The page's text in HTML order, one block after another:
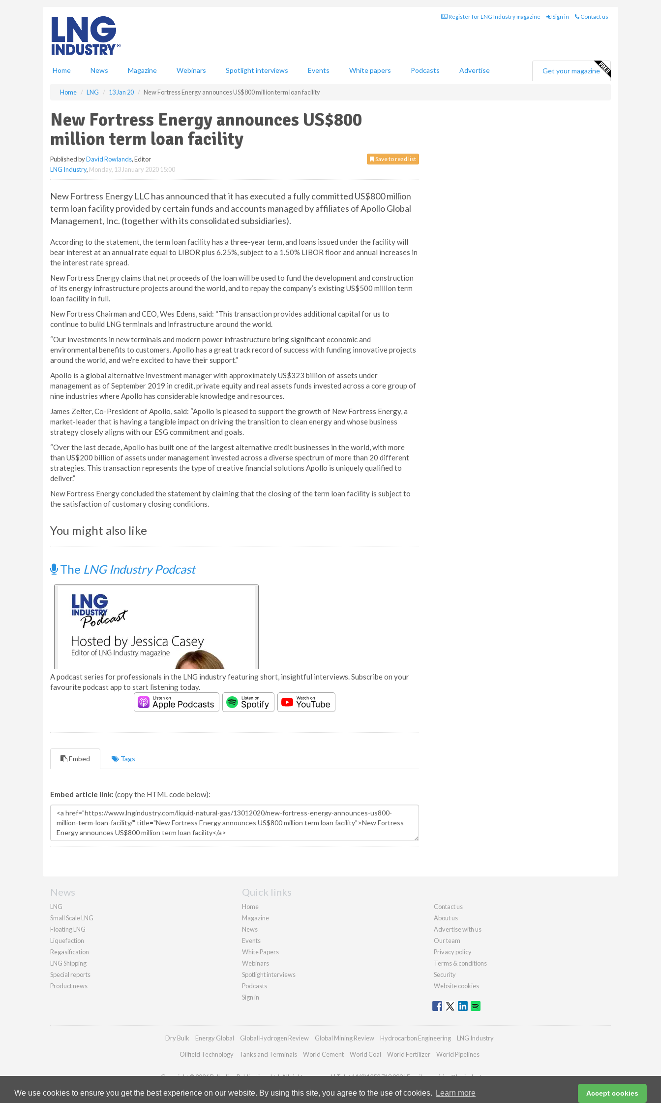
We use cookies to ensure you get the best experience on our website. By using this site, you agree to the use of cookies. Learn more Accept cookies
Register for LNG Industry magazine Sign in Contact us
Home News Magazine Webinars Spotlight interviews Events White papers Podcasts Advertise Get your magazine
Home LNG 13 Jan 20 New Fortress Energy announces US$800 million term loan facility
New Fortress Energy announces US$800
million term loan facility
Save to read list
Published byDavid Rowlands, Editor
LNG Industry, Monday, 13 January 2020 15:00
New Fortress Energy LLC has announced that it has executed a fully committed US$800 million
term loan facility provided by certain funds and accounts managed by affiliates of Apollo Global
Management, Inc. (together with its consolidated subsidiaries).
According to the statement, the term loan facility has a three-year term, and loans issued under the facility will
bear interest at an annual rate equal to LIBOR plus 6.25%, subject to a 1.50% LIBOR floor and annual increases in
the interest rate spread.
New Fortress Energy claims that net proceeds of the loan will be used to fund the development and construction
of its energy infrastructure projects around the world, and to repay the company’s existing US$500 million term
loan facility in full.
New Fortress Chairman and CEO, Wes Edens, said: “This transaction provides additional capital for us to
continue to build LNG terminals and infrastructure around the world.
“Our investments in new terminals and modern power infrastructure bring significant economic and
environmental benefits to customers. Apollo has a great track record of success with funding innovative projects
around the world, and we’re excited to have their support.”
Apollo is a global alternative investment manager with approximately US$323 billion of assets under
management as of September 2019 in credit, private equity and real assets funds invested across a core group of
nine industries where Apollo has considerable knowledge and resources.
James Zelter, Co-President of Apollo, said: “Apollo is pleased to support the growth of New Fortress Energy, a
market-leader that is having a tangible impact on driving the transition to clean energy and whose business
strategy closely aligns with our ESG commitment and goals.
“Over the last decade, Apollo has built one of the largest alternative credit businesses in the world, with more
than US$200 billion of assets under management invested across a diverse spectrum of more than 20 different
strategies. This transaction represents the type of creative financial solutions Apollo is uniquely qualified to
deliver.”
New Fortress Energy concluded the statement by claiming that the closing of the term loan facility is subject to
the satisfaction of customary closing conditions.
You might also like
The LNG Industry Podcast
A podcast series for professionals in the LNG industry featuring short, insightful interviews. Subscribe on your
favourite podcast app to start listening today.
Embed Tags
Embed article link: (copy the HTML code below):
News
LNG
Small Scale LNG
Floating LNG
Liquefaction
Regasification
LNG Shipping
Special reports
Product news
Quick links
Home
Magazine
News
Events
White Papers
Webinars
Spotlight interviews
Podcasts
Sign in
Contact us
About us
Advertise with us
Our team
Privacy policy
Terms & conditions
Security
Website cookies
Dry Bulk Energy Global Global Hydrogen Review Global Mining Review Hydrocarbon Engineering LNG Industry
Oilfield Technology Tanks and Terminals World Cement World Coal World Fertilizer World Pipelines
Copyright © 2026 Palladian Publications Ltd. All rights reserved | Tel: +44 (0)1252 718 999 | Email:enquiries@lngindustry.com